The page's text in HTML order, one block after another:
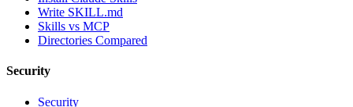
Write SKILL.md
Skills vs MCP
Directories Compared
Security
Security